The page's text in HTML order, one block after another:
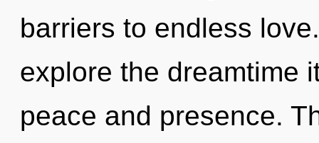
barriers to endless
explore the dreamtime
peace and presence.